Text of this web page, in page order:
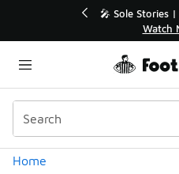
| The Collector👟
Home
Categories